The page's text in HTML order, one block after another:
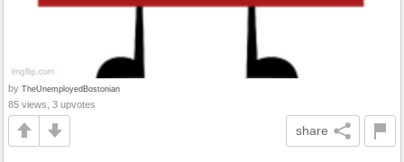
by TheUnemployedBostonian
85 views, 3 upvotes
share